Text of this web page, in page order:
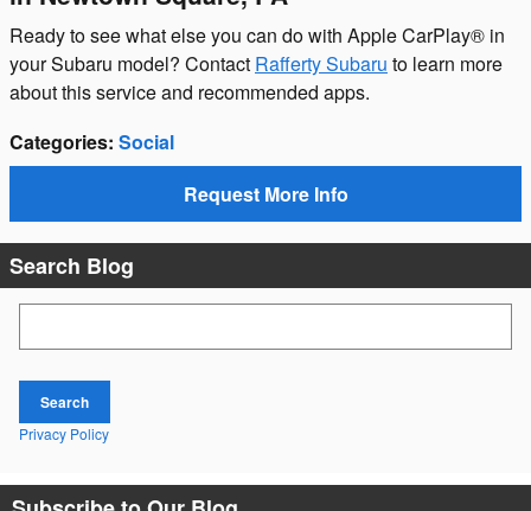
Ready to see what else you can do with Apple CarPlay® in
your Subaru model? Contact Rafferty Subaru to learn more
about this service and recommended apps.
Categories: Social
Request More Info
Search Blog
Search
Privacy Policy